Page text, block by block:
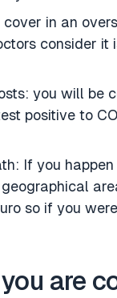
in an
consider
you will be
positive to
If you
so if you
are